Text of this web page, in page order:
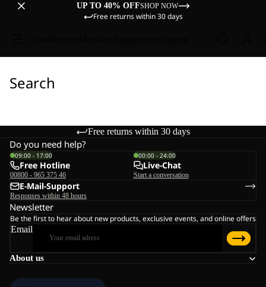
UP TO 40% OFFSHOP NOW
Free returns within 30 days
Search
Free returns within 30 days
About us
Do you need help?
09:00 - 17:00
Free Hotline
00800 - 965 375 46
00:00 - 24:00
Live-Chat
Start a conversation
E-Mail-Support
Responses within 48 hours
Newsletter
Be the first to hear about new products, exclusive events, and online offers
Email